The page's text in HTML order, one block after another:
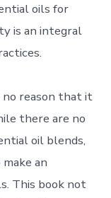
oils for
is an integral
reason that it
there are no
oil blends,
an
This book not